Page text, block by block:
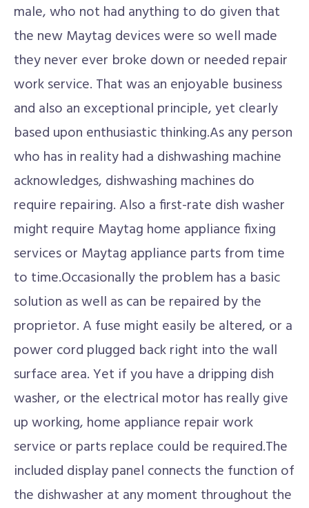
male, who not had anything to do given that
the new Maytag devices were so well made
they never ever broke down or needed repair
work service. That was an enjoyable business
and also an exceptional principle, yet clearly
based upon enthusiastic thinking.As any person
who has in reality had a dishwashing machine
acknowledges, dishwashing machines do
require repairing. Also a first-rate dish washer
might require Maytag home appliance fixing
services or Maytag appliance parts from time
to time.Occasionally the problem has a basic
solution as well as can be repaired by the
proprietor. A fuse might easily be altered, or a
power cord plugged back right into the wall
surface area. Yet if you have a dripping dish
washer, or the electrical motor has really give
up working, home appliance repair work
service or parts replace could be required.The
included display panel connects the function of
the dishwasher at any moment throughout the